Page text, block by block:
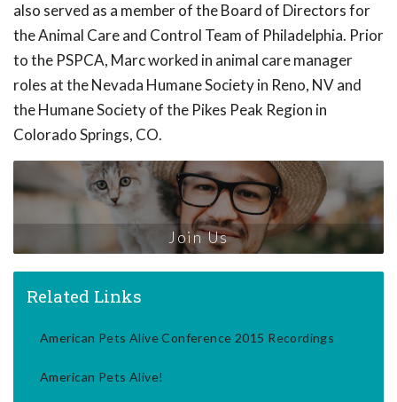
also served as a member of the Board of Directors for
the Animal Care and Control Team of Philadelphia. Prior
to the PSPCA, Marc worked in animal care manager
roles at the Nevada Humane Society in Reno, NV and
the Humane Society of the Pikes Peak Region in
Colorado Springs, CO.
Join Us
Related Links
American Pets Alive Conference 2015 Recordings
American Pets Alive!